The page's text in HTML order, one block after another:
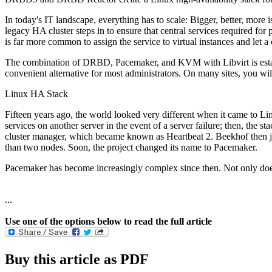
In today's IT landscape, everything has to scale: Bigger, better,
legacy HA cluster steps in to ensure that central services required
is far more common to assign the service to virtual instances and let a
The combination of DRBD, Pacemaker, and KVM with Libvirt is
convenient alternative for most administrators. On many sites, you
Linux HA Stack
Fifteen years ago, the world looked very different when it came to
services on another server in the event of a server failure; then, the
cluster manager, which became known as Heartbeat 2. Beekhof
than two nodes. Soon, the project changed its name to Pacemaker.
Pacemaker has become increasingly complex since then. Not only
...
Use one of the options below to read the full article
Buy this article as PDF